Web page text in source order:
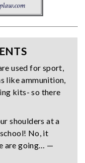
used for sport,
like ammunition,
kits- so there
shoulders at a
No, it
are going… —